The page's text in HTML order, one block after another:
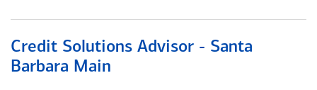
Credit Solutions Advisor - Santa
Barbara Main